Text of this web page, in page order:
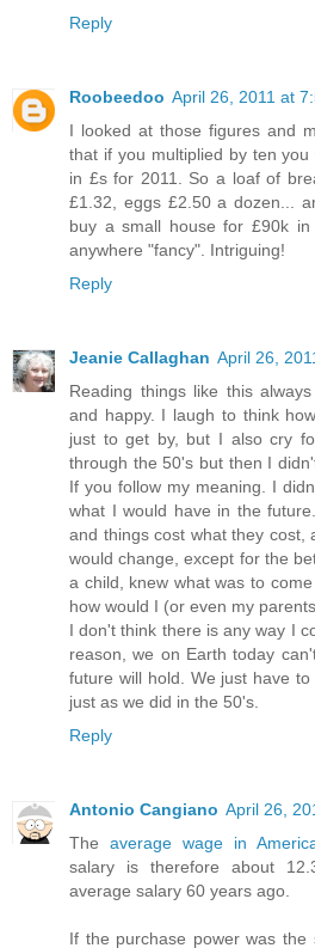
Reply
Roobeedoo April 26, 2011 at
I looked at those figures and
that if you multiplied by ten
in £s for 2011. So a loaf of
£1.32, eggs £2.50 a dozen...
buy a small house for £90k
anywhere "fancy". Intriguing!
Reply
Jeanie Callaghan April 26,
Reading things like this
and happy. I laugh to think
just to get by, but I also cry
through the 50's but then I
If you follow my meaning. I
what I would have in the
and things cost what they cost,
would change, except for the
a child, knew what was to
how would I (or even my
I don't think there is any way I
reason, we on Earth today
future will hold. We just have
just as we did in the 50's.
Reply
Antonio Cangiano April 26,
The average wage in
salary is therefore about
average salary 60 years ago.
If the purchase power was the